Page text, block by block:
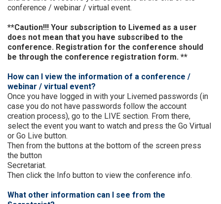
conference / webinar / virtual event.
**Caution!!! Your subscription to Livemed as a user
does not mean that you have subscribed to the
conference. Registration for the conference should
be through the conference registration form. **
How can I view the information of a conference /
webinar / virtual event?
Once you have logged in with your Livemed passwords (in
case you do not have passwords follow the account
creation process), go to the LIVE section. From there,
select the event you want to watch and press the Go Virtual
or Go Live button.
Then from the buttons at the bottom of the screen press
the button
Secretariat.
Then click the Info button to view the conference info.
What other information can I see from the